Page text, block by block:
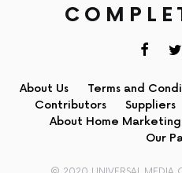
About Us Terms and
Contributors
Suppliers
About Home Marketing
Our